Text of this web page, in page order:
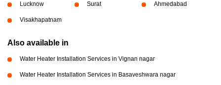
Lucknow Surat Ahmedabad
Visakhapatnam
Also available in
Water Heater Installation Services in Vignan nagar
Water Heater Installation Services in Basaveshwara nagar